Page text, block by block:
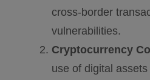
cross-border
vulnerabilities.
Cryptocurrency
use of digital